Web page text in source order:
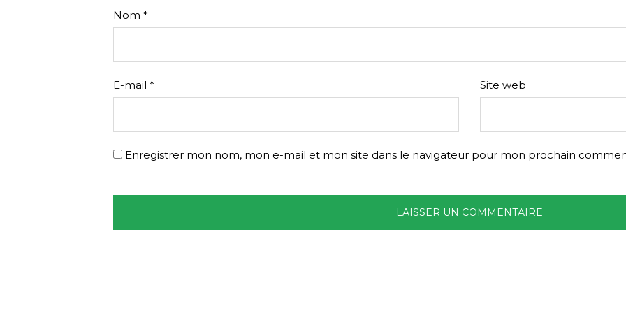
Nom *
E-mail * Site web
Enregistrer mon nom, mon e-mail et mon site dans le navigateur pour mon prochain